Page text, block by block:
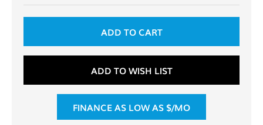
UNDEFINEDUNDEFINED
ADD TO WISH LIST
FINANCE AS LOW AS $/MO